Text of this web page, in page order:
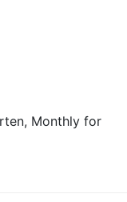
Monthly for